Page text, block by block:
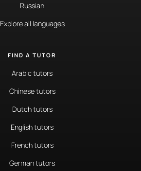
Russian
Explore all languages
FIND A TUTOR
Arabic tutors
Chinese tutors
Dutch tutors
English tutors
French tutors
German tutors